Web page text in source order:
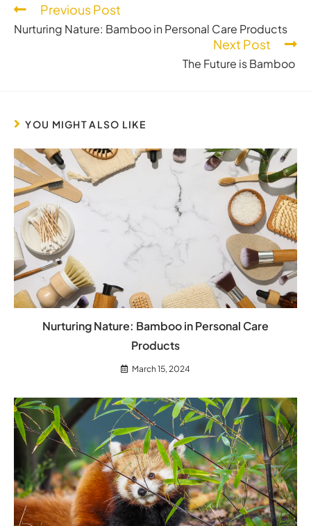
Previous Post
Nurturing Nature: Bamboo in Personal Care Products
Next Post
The Future is Bamboo
YOU MIGHT ALSO LIKE
Nurturing Nature: Bamboo in Personal Care
Products
March 15, 2024